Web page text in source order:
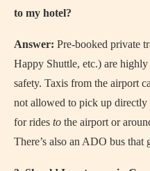
to my hotel?
Answer: Pre-booked private
Happy Shuttle, etc.) are
safety. Taxis from the airport
not allowed to pick up directly
for rides to the airport or
There’s also an ADO bus